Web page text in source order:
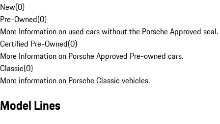
New(0)
Pre-Owned(0)
More Information on used cars without the Porsche Approved seal.
Certified Pre-Owned(0)
More Information on Porsche Approved Pre-owned cars.
Classic(0)
More information on Porsche Classic vehicles.
Model Lines